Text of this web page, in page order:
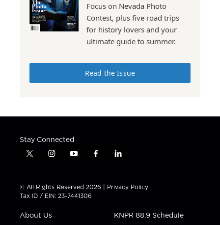
Focus on Nevada Photo
Contest, plus five road trips
for history lovers and your
ultimate guide to summer.
Read the Issue
Stay Connected
t
t
t
e
i
t
a
g
a
y
t
u
b
f
e
b
l
k
e
i
n
© All Rights Reserved 2026 | Privacy Policy
Tax ID / EIN: 23-7441306
About Us KNPR 88.9 Schedule